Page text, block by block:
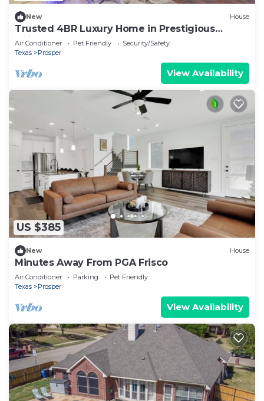
New House
Trusted 4BR Luxury Home in Prestigious
Neighborhood
Air Conditioner Pet Friendly
Security/Safety
Texas
Prosper
View Availability
US $385
New House
Minutes Away From PGA Frisco
Air Conditioner Parking
Pet Friendly
Texas
Prosper
View Availability